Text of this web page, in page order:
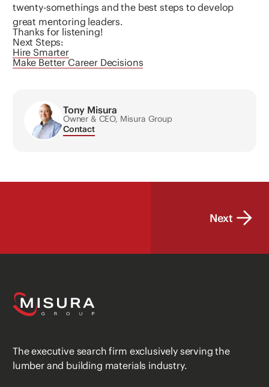
twenty-somethings and the best steps to develop
great mentoring leaders.
Thanks for listening!
Next Steps:
Hire Smarter
Make Better Career Decisions
Tony Misura
Owner & CEO, Misura Group
Contact
Next
The executive search firm exclusively serving the
lumber and building materials industry.